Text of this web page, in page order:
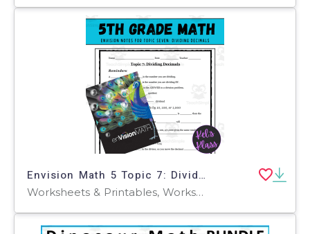
Envision Math 5 Topic 7: Dividing Decimals (Notes, Quiz, Keys)
Worksheets & Printables, Worksheets, Workbooks, Word Problems